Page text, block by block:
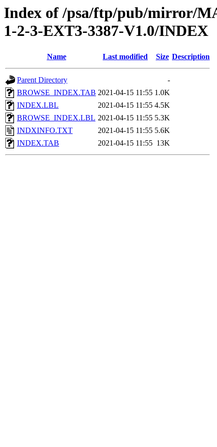
Index of /psa/ftp/pub/mirror/
1-2-3-EXT3-3387-V1.0/INDEX
Name Last modified Size Description
Parent Directory
-
BROWSE_INDEX.TAB 2021-04-15 11:55 1.0K
INDEX.LBL
2021-04-15 11:55 4.5K
BROWSE_INDEX.LBL 2021-04-15 11:55 5.3K
INDXINFO.TXT
2021-04-15 11:55 5.6K
INDEX.TAB
2021-04-15 11:55 13K